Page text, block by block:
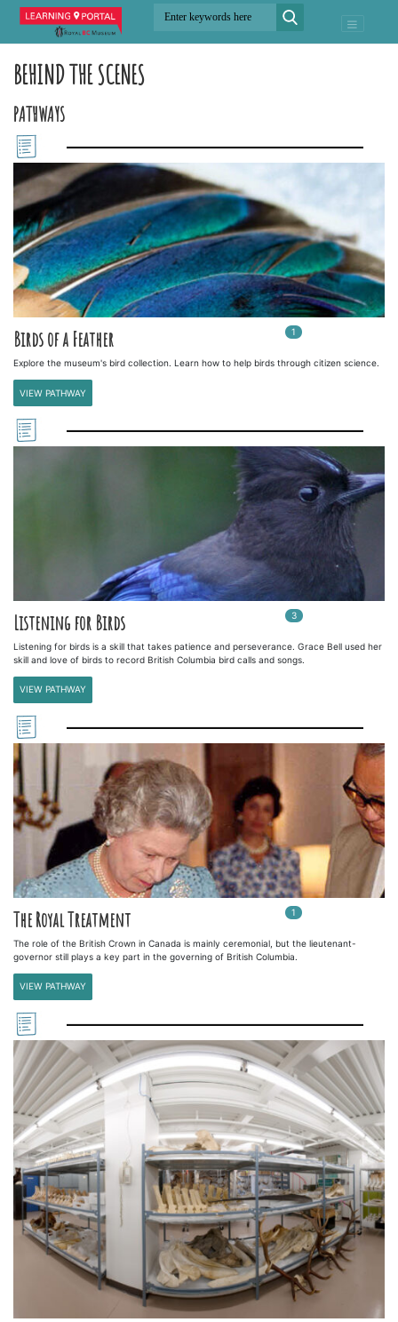
BEHIND THE SCENES
PATHWAYS
Birds of a Feather 1 In
Explore the museum's bird collection. Learn how to help birds through citizen science.
VIEW PATHWAY
Listening for Birds 3 In
Listening for birds is a skill that takes patience and perseverance. Grace Bell used her
skill and love of birds to record British Columbia bird calls and songs.
VIEW PATHWAY
The Royal Treatment 1 In
The role of the British Crown in Canada is mainly ceremonial, but the lieutenant-
governor still plays a key part in the governing of British Columbia.
VIEW PATHWAY